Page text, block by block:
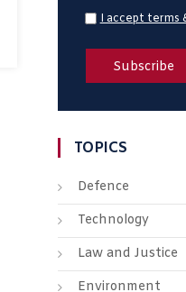
I accept terms
TOPICS
Defence
Technology
Law and Justice
Environment